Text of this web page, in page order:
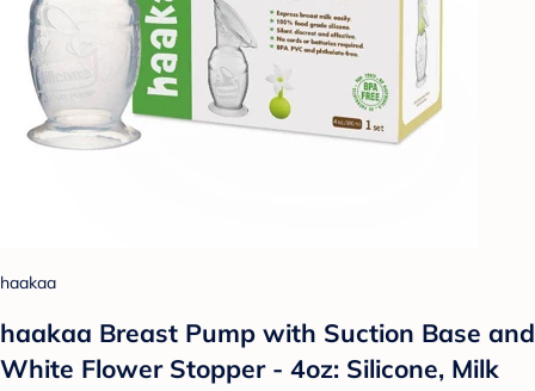
haakaa
haakaa Breast Pump with Suction Base and
White Flower Stopper - 4oz: Silicone, Milk